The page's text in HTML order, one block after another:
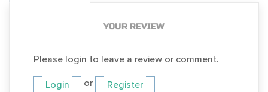
YOUR REVIEW
Please login to leave a review or comment.
Login or Register